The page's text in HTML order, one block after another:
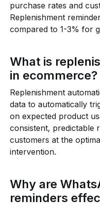
purchase rates and
Replenishment
compared to 1-3% for
What is
in ecommerce?
Replenishment
data to automatically
on expected product
consistent, predictable
customers at the
intervention.
Why are
reminders